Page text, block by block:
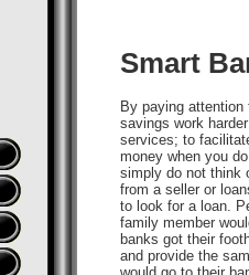
Smart
By paying
savings work
services; to
money when you
simply do not think
from a seller or
to look for a loan.
family member
banks got their
and provide the